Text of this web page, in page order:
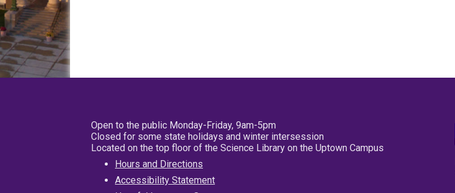
Open to the public Monday-Friday, 9am-5pm
Closed for some state holidays and winter intersession
Located on the top floor of the Science Library on the Uptown Campus
Hours and Directions
Accessibility Statement